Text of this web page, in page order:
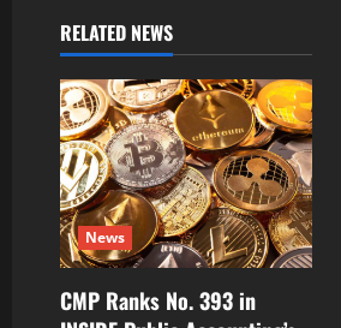
i
g
a
t
i
o
n
RELATED NEWS
News
CMP Ranks No. 393 in